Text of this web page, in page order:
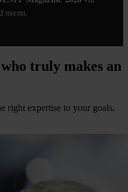
truly makes an
right expertise to your goals.